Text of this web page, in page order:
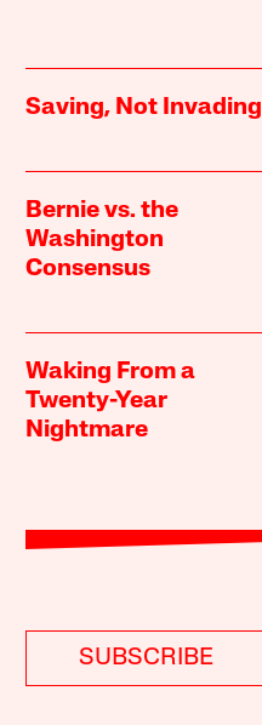
Saving, Not Invading
Bernie vs. the
Washington
Consensus
Waking From a
Twenty-Year
Nightmare
SUBSCRIBE